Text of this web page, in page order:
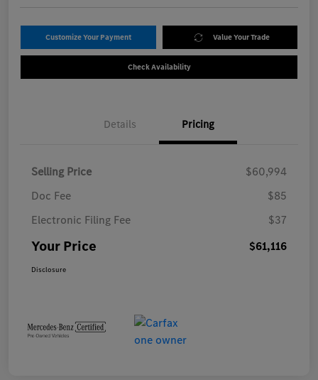
Customize Your Payment Value Your Trade
Check Availability
Details Pricing
Selling Price
$60,994
Doc Fee
$85
Electronic Filing Fee
$37
Your Price $61,116
Disclosure